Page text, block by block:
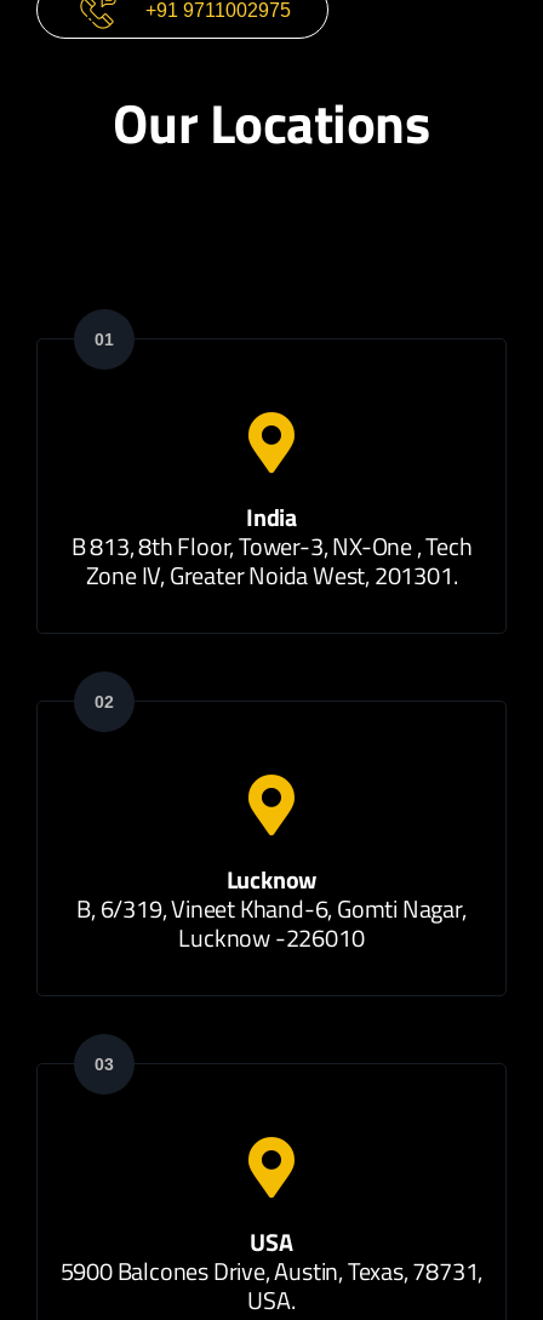
+91 9711002975
Our Locations
01
India
B 813, 8th Floor, Tower-3, NX-One , Tech
Zone IV, Greater Noida West, 201301.
02
Lucknow
B, 6/319, Vineet Khand-6, Gomti Nagar,
Lucknow -226010
03
USA
5900 Balcones Drive, Austin, Texas, 78731,
USA.